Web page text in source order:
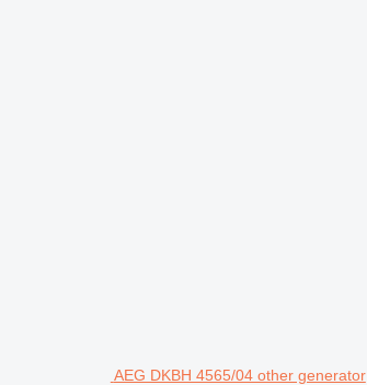
AEG DKBH 4565/04 other generator